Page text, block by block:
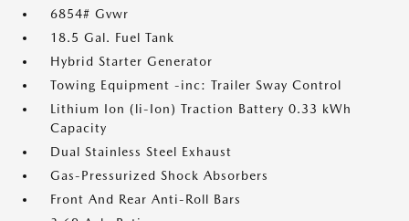
6854# Gvwr
18.5 Gal. Fuel Tank
Hybrid Starter Generator
Towing Equipment -inc: Trailer Sway Control
Lithium Ion (li-Ion) Traction Battery 0.33 kWh
Capacity
Dual Stainless Steel Exhaust
Gas-Pressurized Shock Absorbers
Front And Rear Anti-Roll Bars